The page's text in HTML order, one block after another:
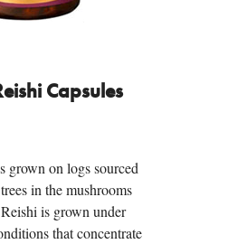
Capsules
grown on logs sourced
in the mushrooms
is grown under
that concentrate